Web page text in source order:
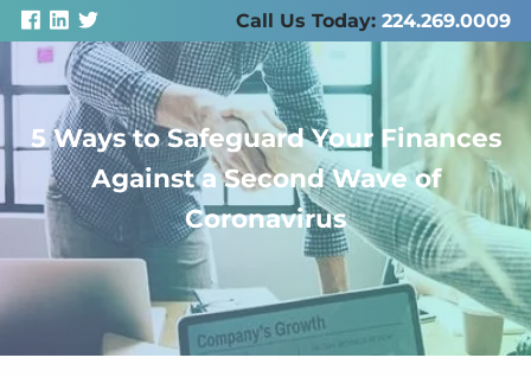
Skip to main content Call Us Today: 224.269.0009
ABOUT US
SERVICES
RESOURCES
5 Ways to Safeguard Your Finances
Against a Second Wave of
Coronavirus